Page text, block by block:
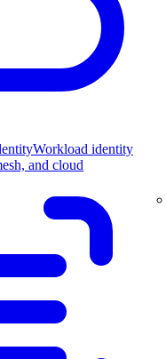
Workload identity
and cloud